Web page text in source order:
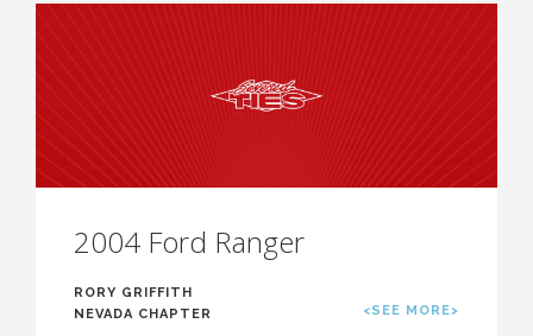
2004 Ford Ranger
RORY GRIFFITH
NEVADA CHAPTER
<SEE MORE>